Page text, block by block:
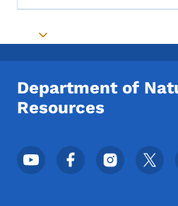
Toggle submenu
Department of
Resources
Footer Social Media